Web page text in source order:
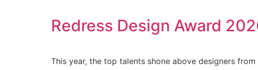
Redress Design Award
This year, the top talents shone above designers from